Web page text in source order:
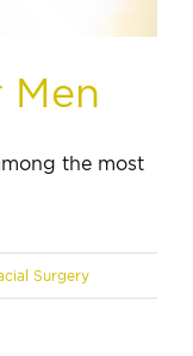
the most
Surgery